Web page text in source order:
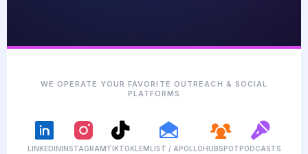
WE OPERATE YOUR FAVORITE OUTREACH & SOCIAL
PLATFORMS
LINKEDININSTAGRAMTIKTOKLEMLIST / APOLLOHUBSPOTPODCASTS